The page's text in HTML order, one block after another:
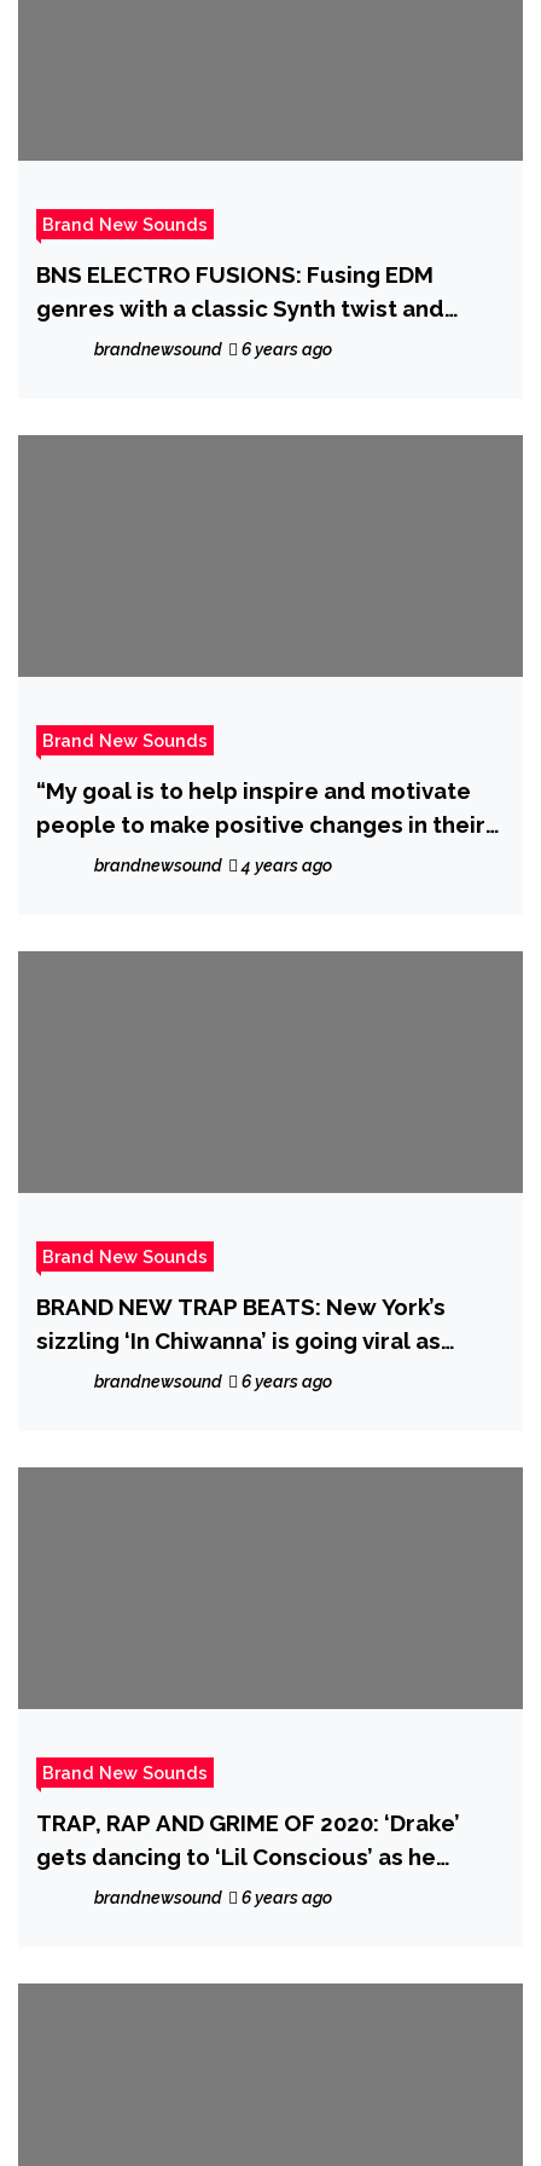
Brand New Sounds
BNS ELECTRO FUSIONS: Fusing EDM
genres with a classic Synth twist and
sonic delivery, ‘Todd Last’ comes first
brandnewsound 6 years ago
Brand New Sounds
“My goal is to help inspire and motivate
people to make positive changes in their
lives” says ‘DJ Yoyo Sanchez’ as he
brandnewsound 4 years ago
Brand New Sounds
BRAND NEW TRAP BEATS: New York’s
sizzling ‘In Chiwanna’ is going viral as
‘Triangle Clique’ become the Kings and
brandnewsound 6 years ago
Brand New Sounds
TRAP, RAP AND GRIME OF 2020: ‘Drake’
gets dancing to ‘Lil Conscious’ as he
drops the breakthrough urban fusion of
brandnewsound 6 years ago